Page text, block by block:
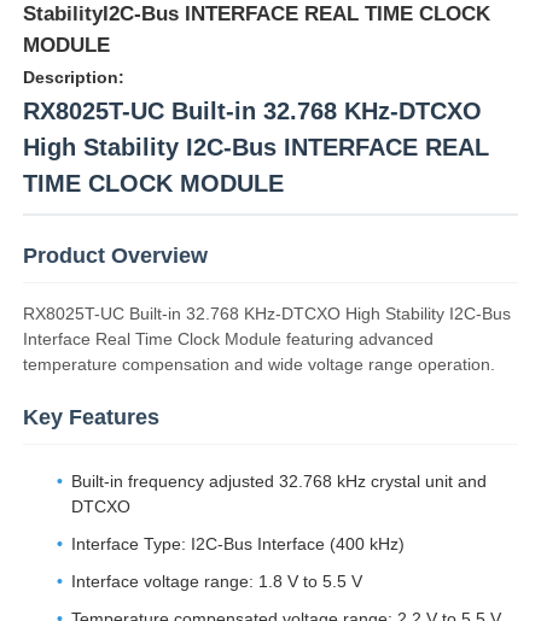
Products
Videos
StabilityI2C-Bus INTERFACE REAL TIME CLOCK
MODULE
Description:
RX8025T-UC Built-in 32.768 KHz-DTCXO
High Stability I2C-Bus INTERFACE REAL
TIME CLOCK MODULE
Product Overview
RX8025T-UC Built-in 32.768 KHz-DTCXO High Stability I2C-Bus
Interface Real Time Clock Module featuring advanced
temperature compensation and wide voltage range operation.
Key Features
Built-in frequency adjusted 32.768 kHz crystal unit and
DTCXO
Interface Type: I2C-Bus Interface (400 kHz)
Interface voltage range: 1.8 V to 5.5 V